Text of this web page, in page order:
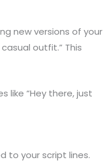
new versions of your
outfit.” This
like “Hey there, just
to your script lines.